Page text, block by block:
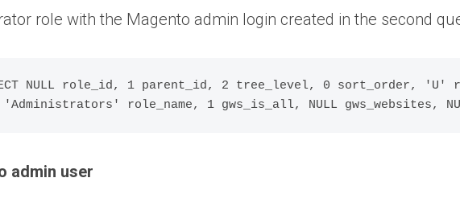
role with the Magento admin login created in the second
NULL role_id, 1 parent_id, 2 tree_level, 0 sort_order, 'U'
admin user